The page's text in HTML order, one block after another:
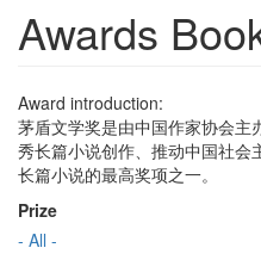
Awards
Award introduction:
茅盾文学奖是由中国作家协会主
秀长篇小说创作、推动中国社会
长篇小说的最高奖项之一。
Prize
- All -